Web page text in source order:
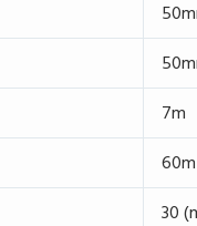
7m
60m
30